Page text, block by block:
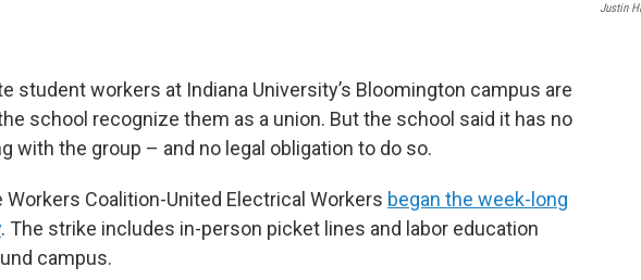
Justin
student workers at Indiana University’s Bloomington campus are
school recognize them as a union. But the school said it has no
with the group – and no legal obligation to do so.
Workers Coalition-United Electrical Workers began the week-long
. The strike includes in-person picket lines and labor education
campus.